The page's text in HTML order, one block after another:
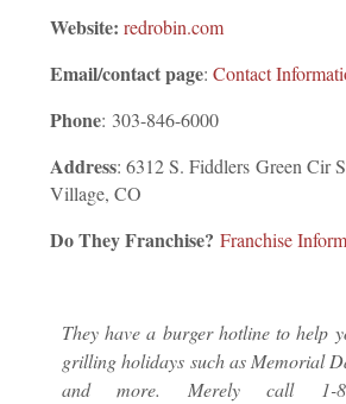
Website: redrobin.com
Email/contact page: Contact
Phone: 303-846-6000
Address: 6312 S. Fiddlers Green Cir
Village, CO
Do They Franchise? Franchise
They have a burger hotline to help
grilling holidays such as Memorial
and more. Merely call 1-